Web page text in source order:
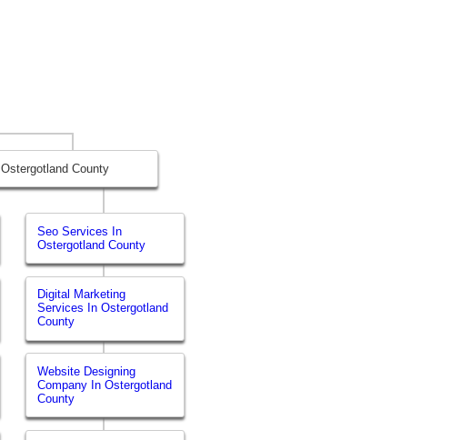
Ostergotland County
Seo Services In
Ostergotland County
Digital Marketing
Services In Ostergotland
County
Website Designing
Company In Ostergotland
County